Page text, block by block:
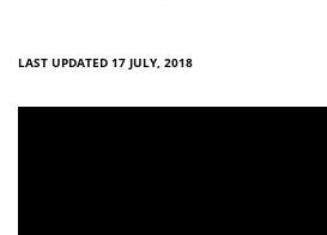
LAST UPDATED 17 JULY, 2018